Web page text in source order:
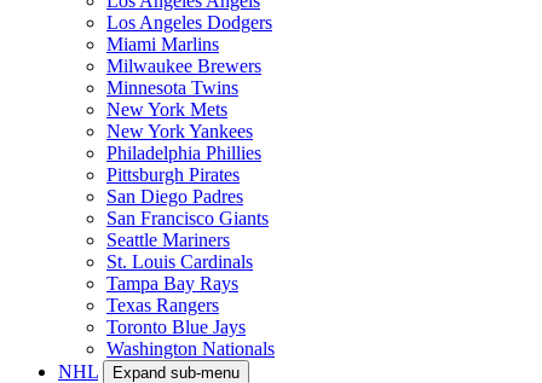
Los Angeles Dodgers
Miami Marlins
Milwaukee Brewers
Minnesota Twins
New York Mets
New York Yankees
Philadelphia Phillies
Pittsburgh Pirates
San Diego Padres
San Francisco Giants
Seattle Mariners
St. Louis Cardinals
Tampa Bay Rays
Texas Rangers
Toronto Blue Jays
Washington Nationals
NHL
Expand sub-menu